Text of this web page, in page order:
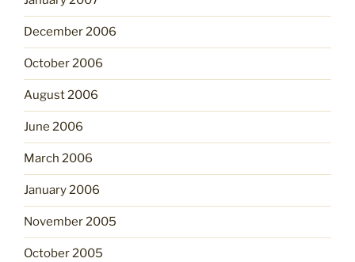
December 2006
October 2006
August 2006
June 2006
March 2006
January 2006
November 2005
October 2005